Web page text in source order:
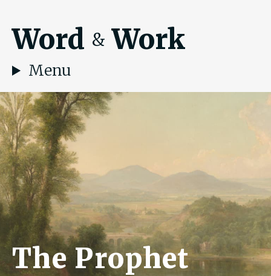
Word & Work
Menu
The Prophet